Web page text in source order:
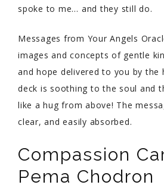
spoke to me… and they still do.
Messages from Your Angels
images and concepts of gentle
and hope delivered to you by the
deck is soothing to the soul and
like a hug from above! The
clear, and easily absorbed.
Compassion
Pema Chodron